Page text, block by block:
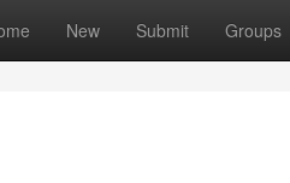
New Submit Groups